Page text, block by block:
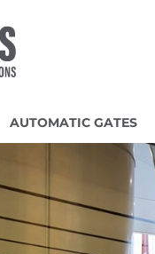
AUTOMATIC GATES